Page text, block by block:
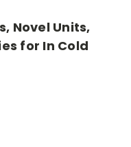
Novel Units,
for In Cold